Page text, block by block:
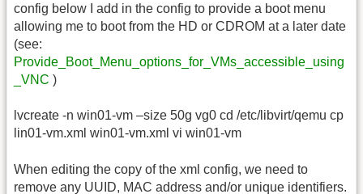
config below I add in the config to provide a boot menu
allowing me to boot from the HD or CDROM at a later date
(see:
Provide_Boot_Menu_options_for_VMs_accessible_using
_VNC )
lvcreate -n win01-vm –size 50g vg0 cd /etc/libvirt/qemu cp
lin01-vm.xml win01-vm.xml vi win01-vm
When editing the copy of the xml config, we need to
remove any UUID, MAC address and/or unique identifiers.